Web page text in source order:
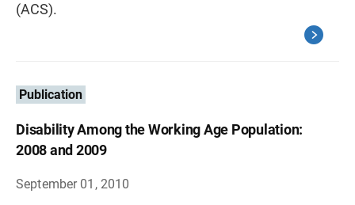
(ACS).
Publication
Disability Among the Working Age Population:
2008 and 2009
September 01, 2010